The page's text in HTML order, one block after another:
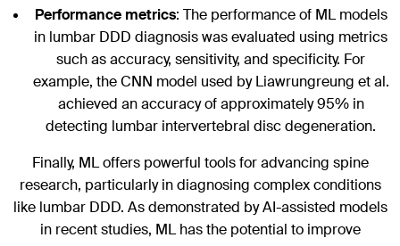
Performance metrics: The performance of ML models
in lumbar DDD diagnosis was evaluated using metrics
such as accuracy, sensitivity, and specificity. For
example, the CNN model used by Liawrungreung et al.
achieved an accuracy of approximately 95% in
detecting lumbar intervertebral disc degeneration.
Finally, ML offers powerful tools for advancing spine
research, particularly in diagnosing complex conditions
like lumbar DDD. As demonstrated by AI-assisted models
in recent studies, ML has the potential to improve